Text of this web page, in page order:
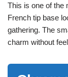
This is one of the
French tip base
gathering. The
charm without